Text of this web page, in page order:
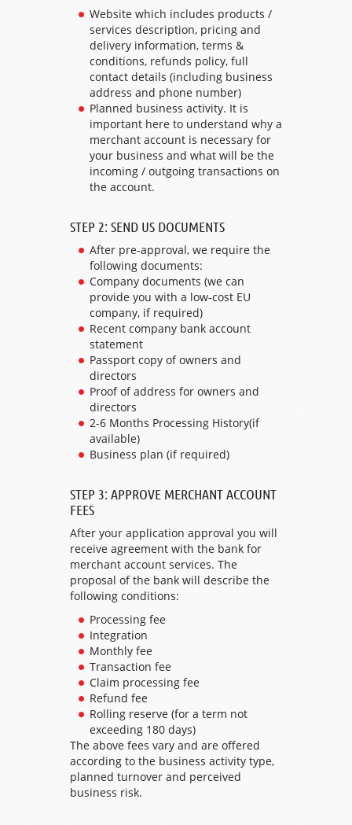
Website which includes products /
services description, pricing and
delivery information, terms &
conditions, refunds policy, full
contact details (including business
address and phone number)
Planned business activity. It is
important here to understand why a
merchant account is necessary for
your business and what will be the
incoming / outgoing transactions on
the account.
STEP 2: SEND US DOCUMENTS
After pre-approval, we require the
following documents:
Company documents (we can
provide you with a low-cost EU
company, if required)
Recent company bank account
statement
Passport copy of owners and
directors
Proof of address for owners and
directors
2-6 Months Processing History(if
available)
Business plan (if required)
STEP 3: APPROVE MERCHANT ACCOUNT
FEES
After your application approval you will
receive agreement with the bank for
merchant account services. The
proposal of the bank will describe the
following conditions:
Processing fee
Integration
Monthly fee
Transaction fee
Claim processing fee
Refund fee
Rolling reserve (for a term not
exceeding 180 days)
The above fees vary and are offered
according to the business activity type,
planned turnover and perceived
business risk.